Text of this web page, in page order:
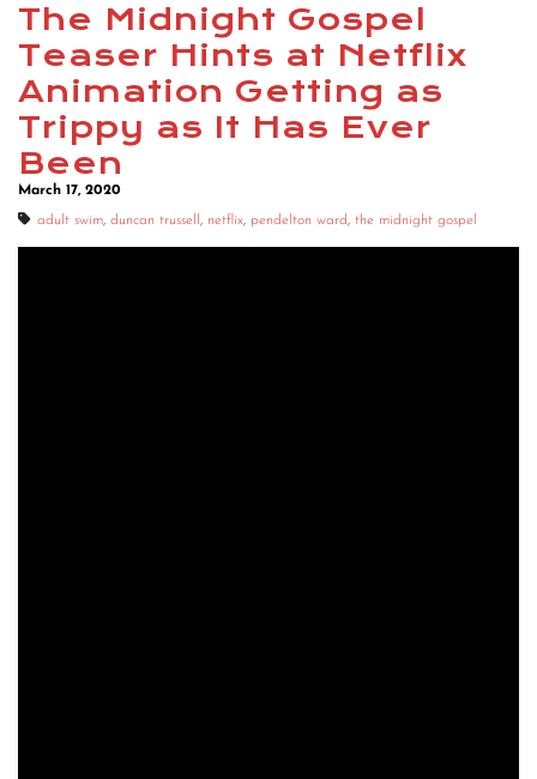
The Midnight Gospel
Teaser Hints at Netflix
Animation Getting as
Trippy as It Has Ever
Been
March 17, 2020
adult swim, duncan trussell , netflix, pendelton ward, the midnight gospel